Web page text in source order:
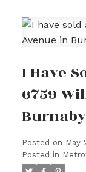
I Have
6759
Burnaby
Posted on May
Posted in